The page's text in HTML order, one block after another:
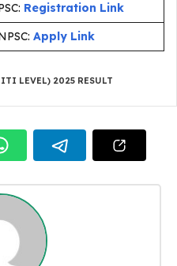
Registration Link
Apply Link
LEVEL) 2025 RESULT